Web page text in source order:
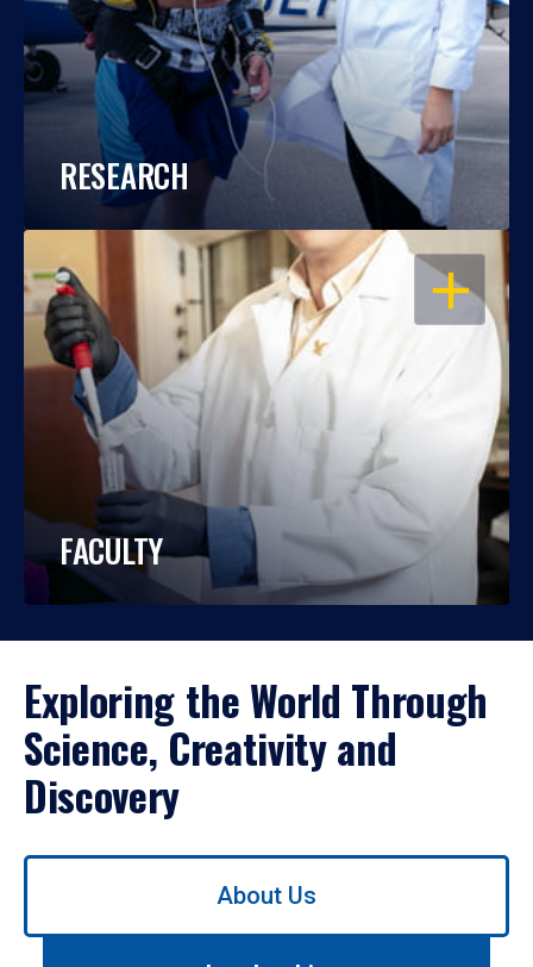
RESEARCH
OPEN
FACULTY
Exploring the World Through
Science, Creativity and
Discovery
Use
About Us